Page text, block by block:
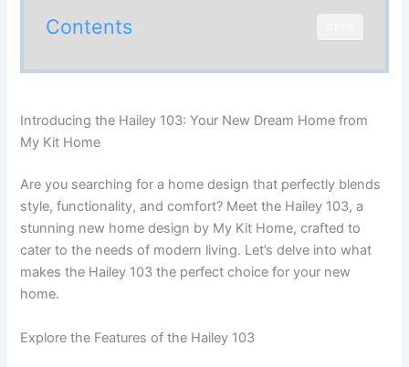
Contents
Introducing the Hailey 103: Your New Dream Home from
My Kit Home
Are you searching for a home design that perfectly blends
style, functionality, and comfort? Meet the Hailey 103, a
stunning new home design by My Kit Home, crafted to
cater to the needs of modern living. Let’s delve into what
makes the Hailey 103 the perfect choice for your new
home.
Explore the Features of the Hailey 103